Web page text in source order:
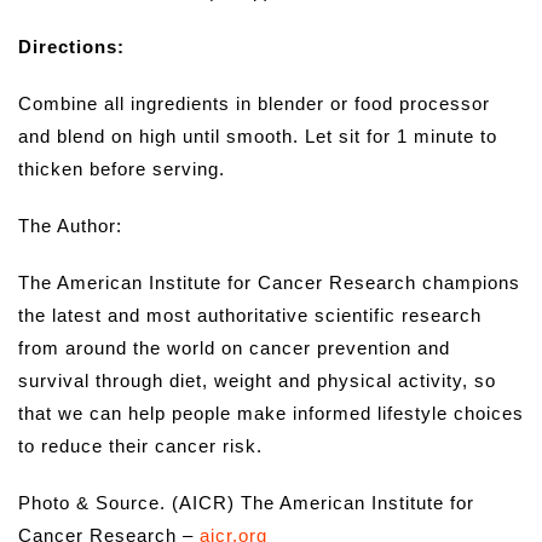
Directions:
Combine all ingredients in blender or food processor
and blend on high until smooth. Let sit for 1 minute to
thicken before serving.
The Author:
The American Institute for Cancer Research champions
the latest and most authoritative scientific research
from around the world on cancer prevention and
survival through diet, weight and physical activity, so
that we can help people make informed lifestyle choices
to reduce their cancer risk.
Photo & Source. (AICR) The American Institute for
Cancer Research – aicr.org